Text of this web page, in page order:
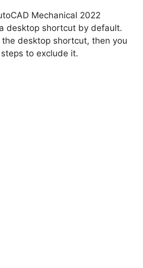
Mechanical 2022
desktop shortcut by default.
the desktop shortcut, then you
to exclude it.